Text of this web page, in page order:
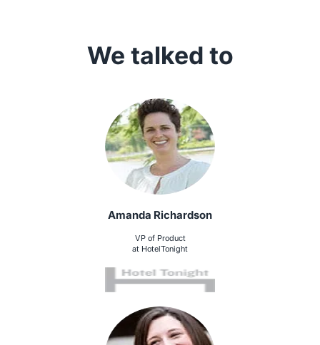
We talked to
Amanda Richardson
VP of Product
at HotelTonight